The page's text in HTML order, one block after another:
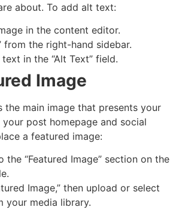
about. To add alt text:
in the content editor.
from the right-hand sidebar.
in the “Alt Text” field.
Image
the main image that presents your
post homepage and social
a featured image:
the “Featured Image” section on the
Image,” then upload or select
your media library.